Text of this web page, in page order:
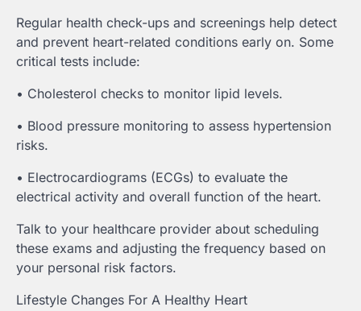
Regular health check-ups and screenings help detect
and prevent heart-related conditions early on. Some
critical tests include:
• Cholesterol checks to monitor lipid levels.
• Blood pressure monitoring to assess hypertension
risks.
• Electrocardiograms (ECGs) to evaluate the
electrical activity and overall function of the heart.
Talk to your healthcare provider about scheduling
these exams and adjusting the frequency based on
your personal risk factors.
Lifestyle Changes For A Healthy Heart